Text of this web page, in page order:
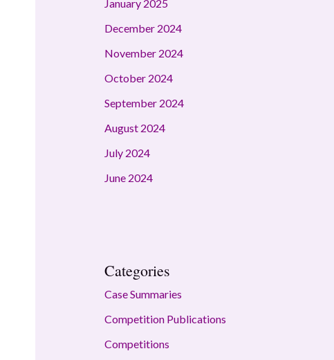
January 2025
December 2024
November 2024
October 2024
September 2024
August 2024
July 2024
June 2024
Categories
Case Summaries
Competition Publications
Competitions